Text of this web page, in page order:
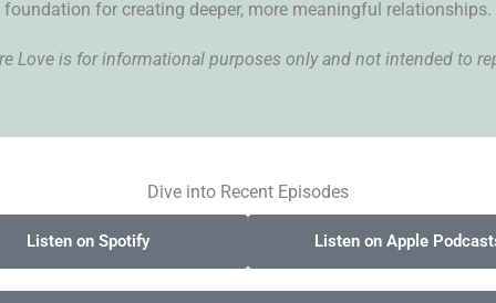
foundation for creating deeper, more meaningful relationships.
Love is for informational purposes only and not intended to
Dive into Recent Episodes
Listen on Spotify Listen on Apple